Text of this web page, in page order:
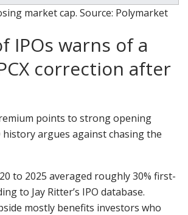
market cap. Source: Polymarket
IPOs warns of a
correction after
points to strong opening
history argues against chasing the
to 2025 averaged roughly 30% first-
to Jay Ritter’s IPO database.
mostly benefits investors who